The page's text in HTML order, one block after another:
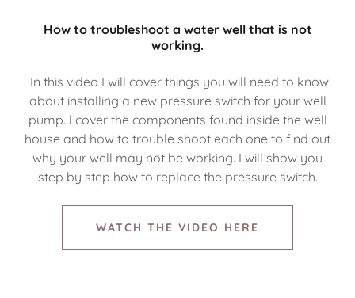
How to troubleshoot a water well that is not
working.
In this video I will cover things you will need to know
about installing a new pressure switch for your well
pump. l cover the components found inside the well
house and how to trouble shoot each one to find out
why your well may not be working. I will show you
step by step how to replace the pressure switch.
WATCH THE VIDEO HERE